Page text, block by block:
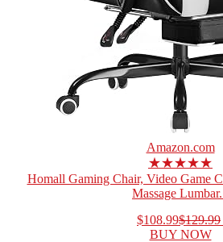
Amazon.com
★★★★★
Homall Gaming Chair, Video Game
Massage
$108.99$129.99
BUY NOW